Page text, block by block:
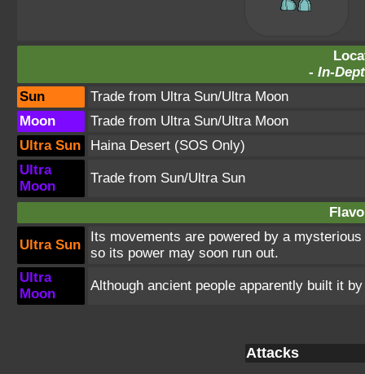
- In-
Sun
Trade from Ultra Sun/Ultra Moon
Moon
Trade from Ultra Sun/Ultra Moon
Ultra Sun
Haina Desert (SOS Only)
Ultra
Moon
Trade from Sun/Ultra Sun
Ultra Sun
Its movements are powered by a
so its power may soon run out.
Ultra
Moon
Although ancient people apparently built it
Attacks